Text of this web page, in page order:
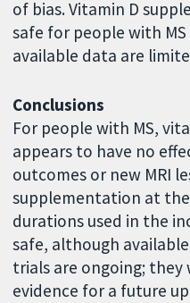
of bias. Vitamin D
safe for people with
available data are
Conclusions
For people with MS,
appears to have no
outcomes or new MRI
supplementation at
durations used in the
safe, although
trials are ongoing;
evidence for a future